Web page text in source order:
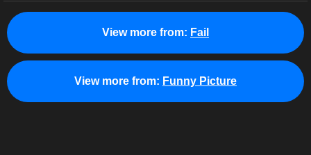
View more from: Fail
View more from: Funny Picture